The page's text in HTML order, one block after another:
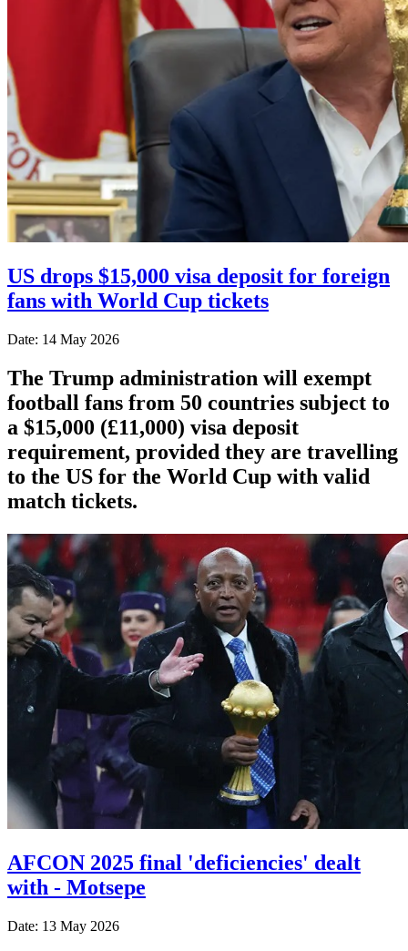
US drops $15,000 visa deposit for foreign
fans with World Cup tickets
Date: 14 May 2026
The Trump administration will exempt
football fans from 50 countries subject to
a $15,000 (£11,000) visa deposit
requirement, provided they are travelling
to the US for the World Cup with valid
match tickets.
AFCON 2025 final 'deficiencies' dealt
with - Motsepe
Date: 13 May 2026